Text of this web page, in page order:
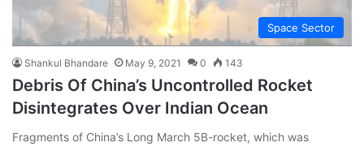
Space Sector
Shankul Bhandare May 9, 2021 0 143
Debris Of China’s Uncontrolled Rocket
Disintegrates Over Indian Ocean
Fragments of China’s Long March 5B-rocket, which was